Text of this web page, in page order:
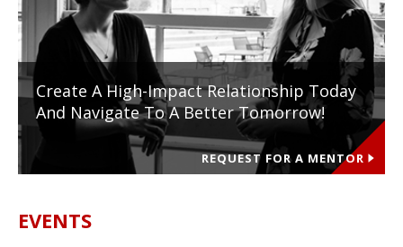
Create A High-Impact Relationship Today
And Navigate To A Better Tomorrow!
REQUEST FOR A MENTOR
EVENTS